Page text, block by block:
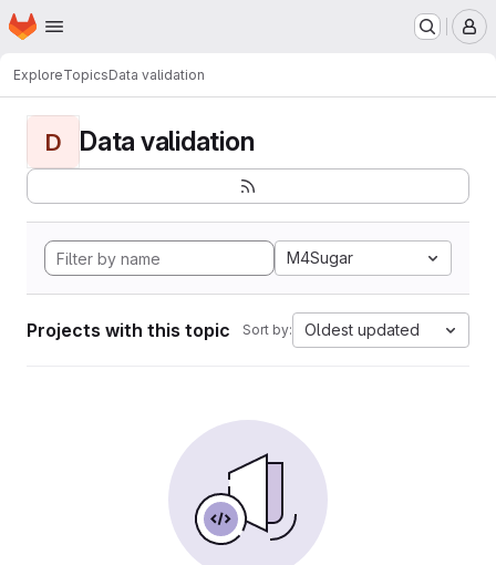
Skip to main content
Homepage
ExploreTopicsData validation
D Data validation
M4Sugar
Projects with this topic Sort by: Oldest updated